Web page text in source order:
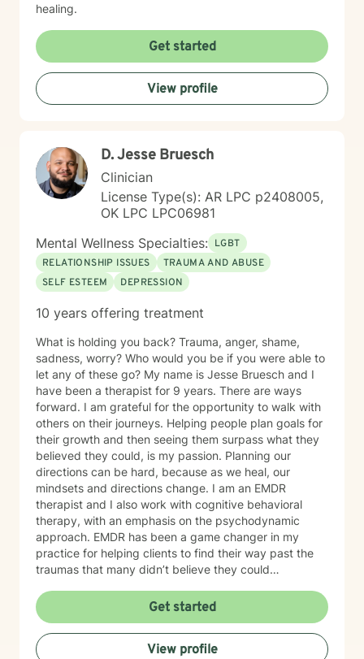
healing.
Get started
View profile
D. Jesse Bruesch
Clinician
License Type(s): AR LPC p2408005,
OK LPC LPC06981
Mental Wellness Specialties: LGBT
RELATIONSHIP ISSUES
TRAUMA AND ABUSE
SELF ESTEEM
DEPRESSION
10 years offering treatment
What is holding you back? Trauma, anger, shame,
sadness, worry? Who would you be if you were able to
let any of these go? My name is Jesse Bruesch and I
have been a therapist for 9 years. There are ways
forward. I am grateful for the opportunity to walk with
others on their journeys. Helping people plan goals for
their growth and then seeing them surpass what they
believed they could, is my passion. Planning our
directions can be hard, because as we heal, our
mindsets and directions change. I am an EMDR
therapist and I also work with cognitive behavioral
therapy, with an emphasis on the psychodynamic
approach. EMDR has been a game changer in my
practice for helping clients to find their way past the
traumas that many didn’t believe they could
issues from ADHD, anxiety, depression, addiction,
eating disorders, obsessive compulsive disorder,
schizophrenia, and Post Traumatic Stress Disorder
(PTSD). PTSD has been the majority focus of my most
Get started
View profile